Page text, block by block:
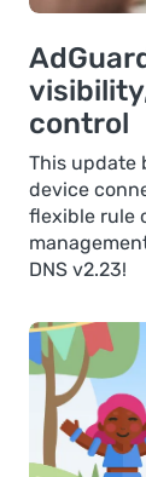
control
This update
device
flexible rule
DNS v2.23!